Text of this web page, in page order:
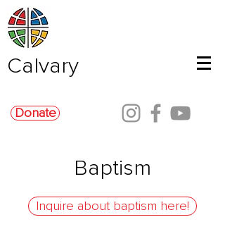
Calvary
Donate
Baptism
Inquire about baptism here!